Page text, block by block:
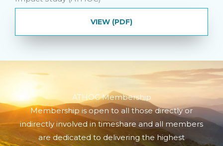
VIEW (PDF)
ATHOC Membership
Membership is open to all those directly or
indirectly involved in timeshare and all members
are dedicated to delivering the highest